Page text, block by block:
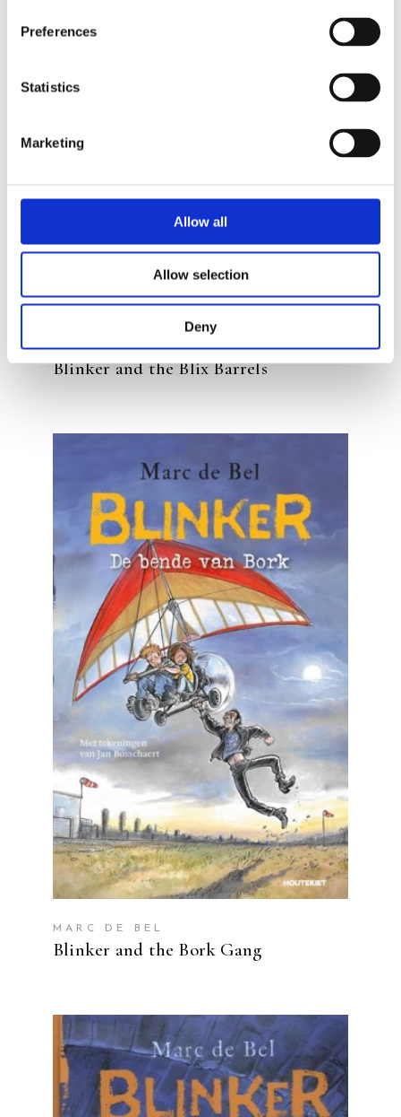
Preferences
Statistics
Marketing
Allow all
Allow selection
Deny
MARC DE BEL
Blinker and the Blix Barrels
READ MORE
MARC DE BEL
Blinker and the Bork Gang